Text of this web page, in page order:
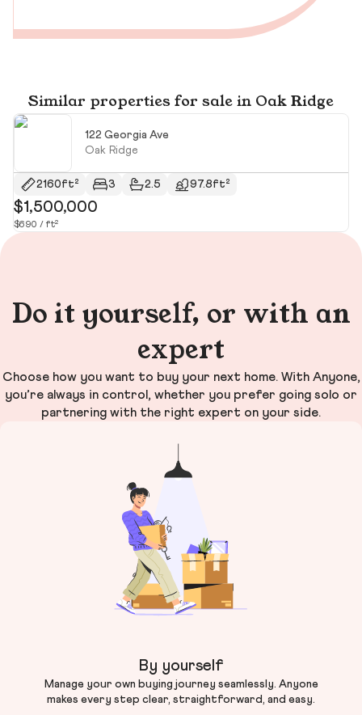
Similar properties for sale in Oak Ridge
122 Georgia Ave
Oak Ridge
2160ft² 3 2.5 97.8ft²
$1,500,000
$690 / ft²
Do it yourself, or with an
expert
Choose how you want to buy your next home. With Anyone,
you’re always in control, whether you prefer going solo or
partnering with the right expert on your side.
By yourself
Manage your own buying journey seamlessly. Anyone
makes every step clear, straightforward, and easy.